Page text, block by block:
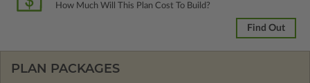
How Much Will This Plan Cost To Build?
Find Out
PLAN PACKAGES